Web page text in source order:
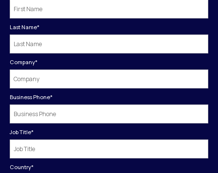
Last Name*
Company*
Business Phone*
Job Title*
Country*